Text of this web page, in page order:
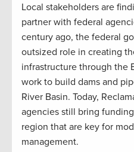
Local stakeholders are
partner with federal
century ago, the federal
outsized role in creating
infrastructure through the
work to build dams and
River Basin. Today,
agencies still bring
region that are key for
management.